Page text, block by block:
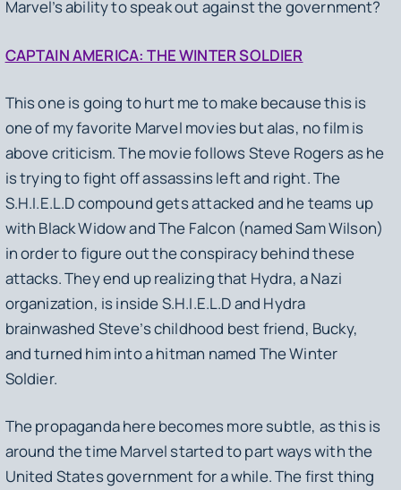
Marvel’s ability to speak out against the government?
CAPTAIN AMERICA: THE WINTER SOLDIER
This one is going to hurt me to make because this is
one of my favorite Marvel movies but alas, no film is
above criticism. The movie follows Steve Rogers as he
is trying to fight off assassins left and right. The
S.H.I.E.L.D compound gets attacked and he teams up
with Black Widow and The Falcon (named Sam Wilson)
in order to figure out the conspiracy behind these
attacks. They end up realizing that Hydra, a Nazi
organization, is inside S.H.I.E.L.D and Hydra
brainwashed Steve’s childhood best friend, Bucky,
and turned him into a hitman named The Winter
Soldier.
The propaganda here becomes more subtle, as this is
around the time Marvel started to part ways with the
United States government for a while. The first thing